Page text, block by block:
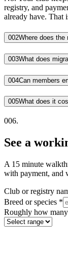
registry, and
already have. That
002Where does the
003What does
004Can members
005What does it
006.
See a
A 15 minute
with payment, and
Club or registry
Breed or species *
Roughly how